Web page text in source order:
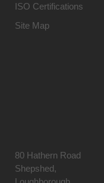
ISO Certifications
Site Map
80 Hathern Road
Shepshed,